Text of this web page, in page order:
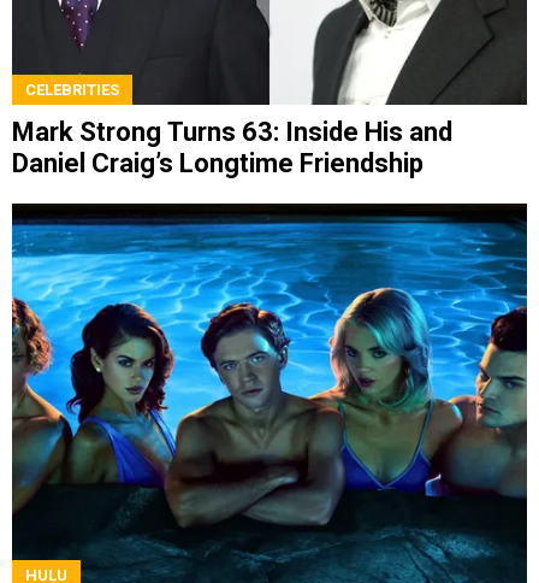
CELEBRITIES
Mark Strong Turns 63: Inside His and
Daniel Craig’s Longtime Friendship
HULU